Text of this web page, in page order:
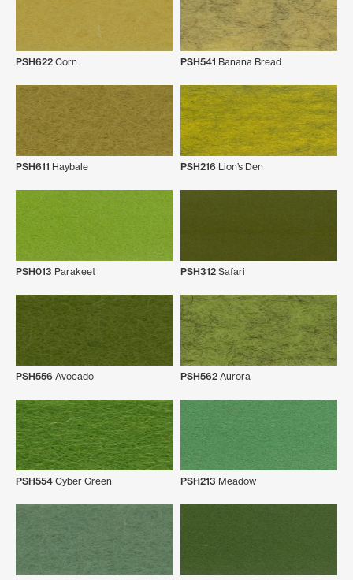
PSH622 Corn PSH541 Banana Bread
PSH611 Haybale PSH216 Lion’s Den
PSH013 Parakeet PSH312 Safari
PSH556 Avocado PSH562 Aurora
PSH554 Cyber Green PSH213 Meadow